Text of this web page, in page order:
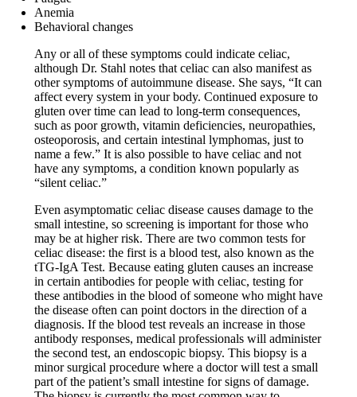
Anemia
Behavioral changes
Any or all of these symptoms could indicate celiac,
although Dr. Stahl notes that celiac can also manifest as
other symptoms of autoimmune disease. She says, “It can
affect every system in your body. Continued exposure to
gluten over time can lead to long-term consequences,
such as poor growth, vitamin deficiencies, neuropathies,
osteoporosis, and certain intestinal lymphomas, just to
name a few.” It is also possible to have celiac and not
have any symptoms, a condition known popularly as
“silent celiac.”
Even asymptomatic celiac disease causes damage to the
small intestine, so screening is important for those who
may be at higher risk. There are two common tests for
celiac disease: the first is a blood test, also known as the
tTG-IgA Test. Because eating gluten causes an increase
in certain antibodies for people with celiac, testing for
these antibodies in the blood of someone who might have
the disease often can point doctors in the direction of a
diagnosis. If the blood test reveals an increase in those
antibody responses, medical professionals will administer
the second test, an endoscopic biopsy. This biopsy is a
minor surgical procedure where a doctor will test a small
part of the patient’s small intestine for signs of damage.